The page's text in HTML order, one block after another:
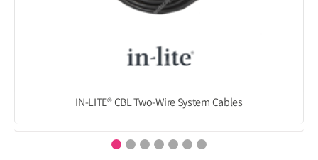
IN-LITE® CBL Two-Wire System Cables